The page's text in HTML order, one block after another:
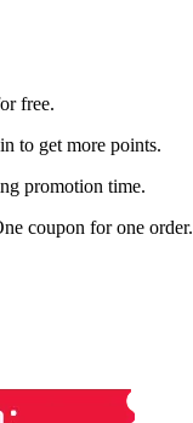
free.
to get more points.
promotion time.
coupon for one order.